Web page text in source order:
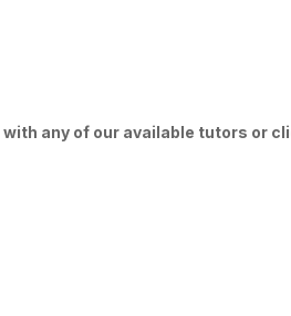
any of our available tutors or